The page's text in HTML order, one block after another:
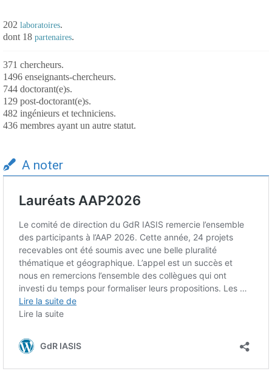
202 laboratoires.
dont 18 partenaires.
371 chercheurs.
1496 enseignants-chercheurs.
744 doctorant(e)s.
129 post-doctorant(e)s.
482 ingénieurs et techniciens.
436 membres ayant un autre statut.
A noter